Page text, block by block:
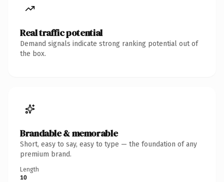
Real traffic potential
Demand signals indicate strong ranking potential out of
the box.
Brandable & memorable
Short, easy to say, easy to type — the foundation of any
premium brand.
Length
10